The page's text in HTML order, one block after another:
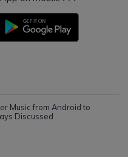
Music from Android to
Discussed